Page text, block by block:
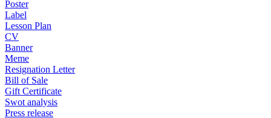
Poster
Label
Lesson Plan
CV
Banner
Meme
Resignation Letter
Bill of Sale
Gift Certificate
Swot analysis
Press release